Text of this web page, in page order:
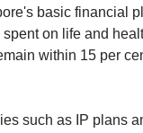
basic financial
spent on life and
within 15 per
such as IP plans